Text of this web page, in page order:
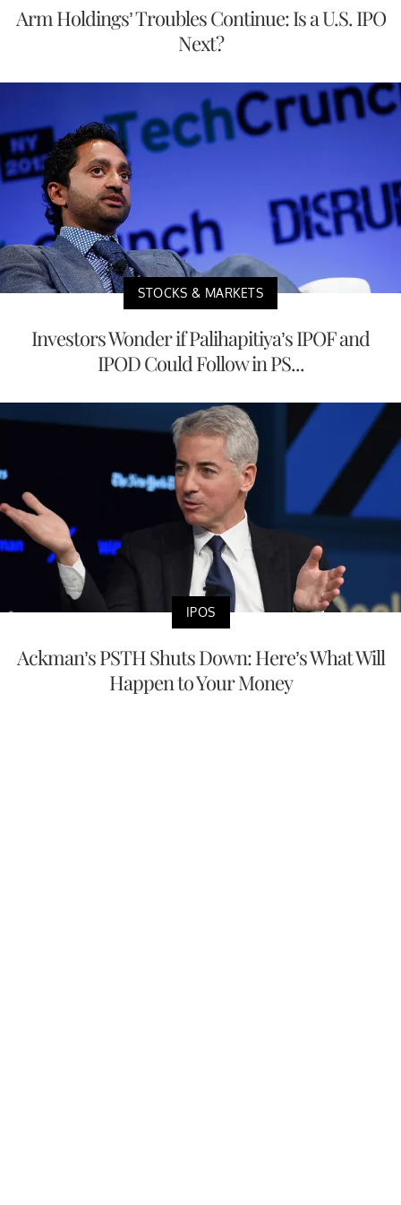
Arm Holdings’ Troubles Continue: Is a U.S. IPO
Next?
STOCKS & MARKETS
Investors Wonder if Palihapitiya’s IPOF and
IPOD Could Follow in PS...
IPOS
Ackman’s PSTH Shuts Down: Here’s What Will
Happen to Your Money